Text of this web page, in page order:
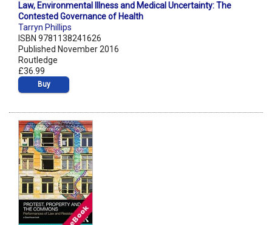
Law, Environmental Illness and Medical Uncertainty: The
Contested Governance of Health
Tarryn Phillips
ISBN 9781138241626
Published November 2016
Routledge
£36.99
Buy